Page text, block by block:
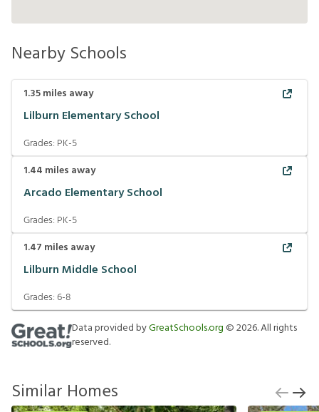
Nearby Schools
1.35miles away
Lilburn Elementary School
Grades: PK-5
1.44 miles away
Arcado Elementary School
Grades: PK-5
1.47 miles away
Lilburn Middle School
Grades:6-8
Data provided byGreatSchools.org ©2026. All rights
reserved.
Similar Homes